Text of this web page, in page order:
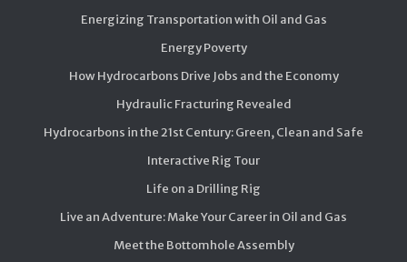
Energizing Transportation with Oil and Gas
Energy Poverty
How Hydrocarbons Drive Jobs and the Economy
Hydraulic Fracturing Revealed
Hydrocarbons in the 21st Century: Green, Clean and Safe
Interactive Rig Tour
Life on a Drilling Rig
Live an Adventure: Make Your Career in Oil and Gas
Meet the Bottomhole Assembly